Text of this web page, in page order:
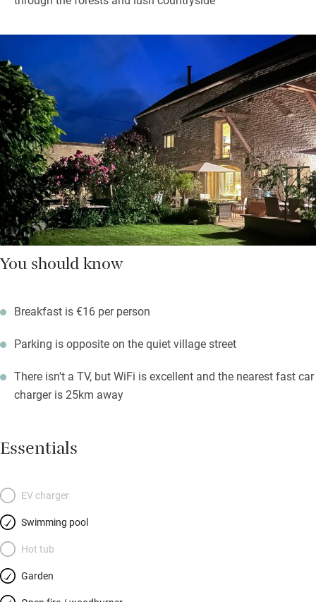
You should know
Breakfast is €16 per person
Parking is opposite on the quiet village street
There isn't a TV, but WiFi is excellent and the nearest fast car
charger is 25km away
Essentials
EV charger
Swimming pool
Hot tub
Garden